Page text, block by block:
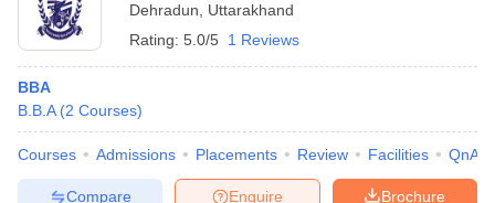
Dehradun
Uttarakhand
Rating: 5.0/5 1 Reviews
BBA
B.B.A (2 Courses)
Courses Admissions Placements Review Facilities QnA
Brochure
Enquire
Compare